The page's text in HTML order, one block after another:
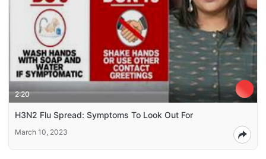
2:20
H3N2 Flu Spread: Symptoms To Look Out For
March 10, 2023